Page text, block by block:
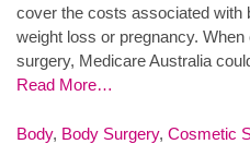
cover the costs associated
weight loss or pregnancy.
surgery, Medicare Australia
Read More…
Body, Body Surgery, Cosmetic